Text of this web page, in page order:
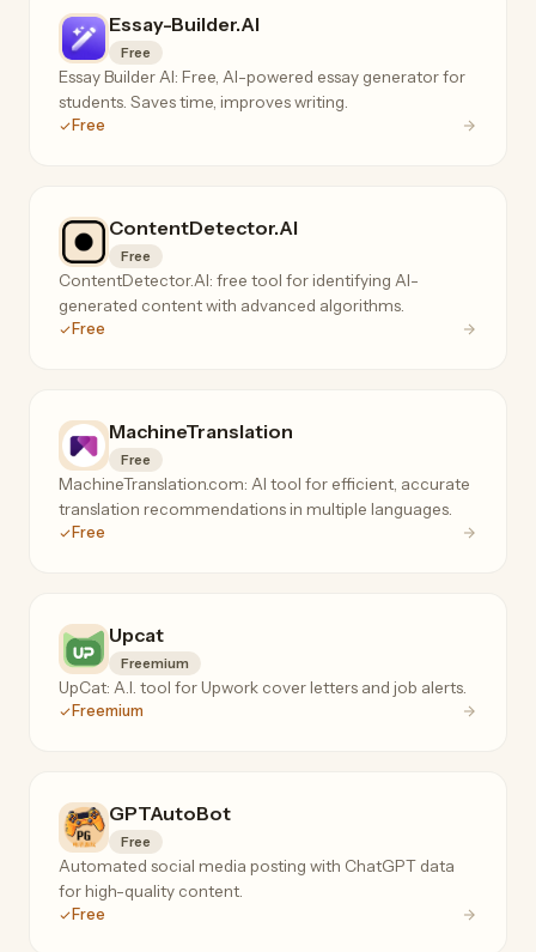
Essay-Builder.AI
Free
Essay Builder AI: Free, AI-powered essay generator for
students. Saves time, improves writing.
Free
ContentDetector.AI
Free
ContentDetector.AI: free tool for identifying AI-
generated content with advanced algorithms.
Free
MachineTranslation
Free
MachineTranslation.com: AI tool for efficient, accurate
translation recommendations in multiple languages.
Free
Upcat
Freemium
UpCat: A.I. tool for Upwork cover letters and job alerts.
Freemium
GPTAutoBot
Free
Automated social media posting with ChatGPT data
for high-quality content.
Free